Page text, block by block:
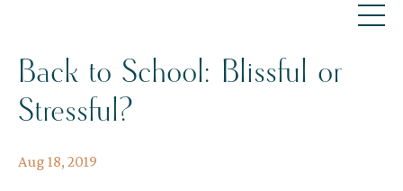
Back to School: Blissful or
Stressful?
Aug 18, 2019